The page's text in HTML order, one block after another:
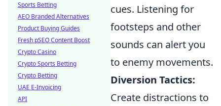
cues. Listening for
footsteps and other
sounds can alert you
to enemy movements.
Diversion Tactics:
Create distractions to
Sports Betting
AEO Branded Alternatives
Product Buying Guides
Fresh pSEO Content Boost
Crypto Casino
Crypto Sports Betting
Crypto Betting
UAE E-Invoicing
API